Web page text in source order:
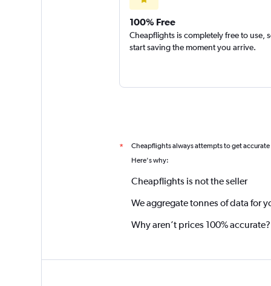
100% Free
Cheapflights is completely free to use,
start saving the moment you arrive.
* Cheapflights always attempts to get
Here's why:
Cheapflights is not the seller
We aggregate tonnes of data for
Why aren’t prices 100% accurate?